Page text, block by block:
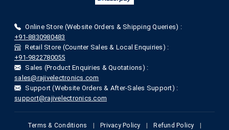
Online Store (Website Orders & Shipping Queries) :
+91-8830980483
Retail Store (Counter Sales & Local Enquiries) :
+91-9822780055
Sales (Product Enquiries & Quotations) :
sales@rajivelectronics.com
Support (Website Orders & After-Sales Support) :
support@rajivelectronics.com
Terms & Conditions Privacy Policy Refund Policy